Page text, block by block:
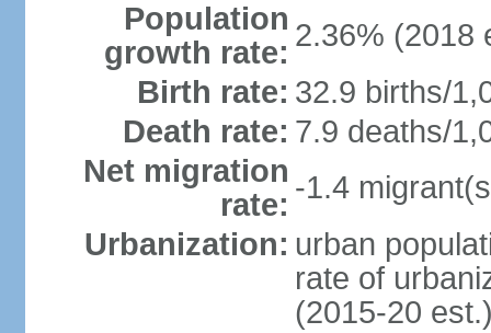
Population
growth rate: 2.36% (2018
Birth rate: 32.9 births/
Death rate: 7.9 deaths/
Net migration
rate: -1.4
Urbanization: urban
rate of
(2015-20